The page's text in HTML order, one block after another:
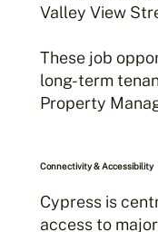
Valley View
These job
long-term
Property
Connectivity & Accessibility
Cypress is
access to